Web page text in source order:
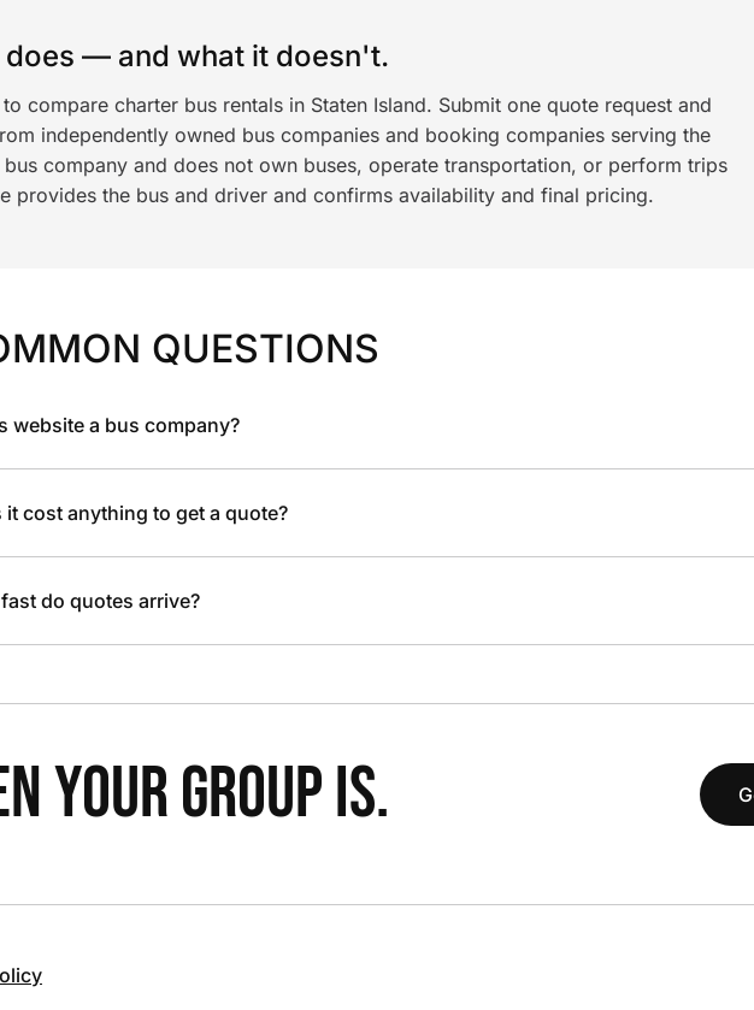
— and what it doesn't.
compare charter bus rentals in Staten Island. Submit one quote request and
independently owned bus companies and booking companies serving the
company and does not own buses, operate transportation, or perform trips
provides the bus and driver and confirms availability and final pricing.
QUESTIONS
website a bus company?
it cost anything to get a quote?
do quotes arrive?
YOUR GROUP IS.